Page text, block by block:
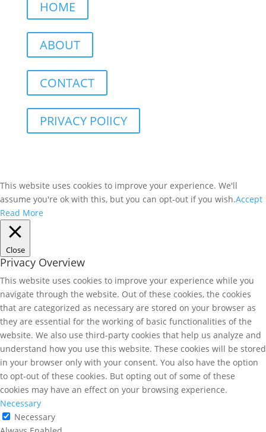
HOME
ABOUT
CONTACT
PRIVACY POlICY
This website uses cookies to improve your experience. We'll
assume you're ok with this, but you can opt-out if you wish.Accept
Read More
Close
Privacy Overview
This website uses cookies to improve your experience while you
navigate through the website. Out of these cookies, the cookies
that are categorized as necessary are stored on your browser as
they are essential for the working of basic functionalities of the
website. We also use third-party cookies that help us analyze and
understand how you use this website. These cookies will be stored
in your browser only with your consent. You also have the option
to opt-out of these cookies. But opting out of some of these
cookies may have an effect on your browsing experience.
Necessary
Necessary